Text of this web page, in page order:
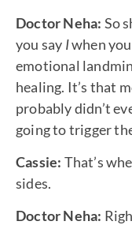
Doctor Neha: So
you say Iwhen
emotional
healing. It’s that
probably didn’t
going to trigger
Cassie: That’s
sides.
Doctor Neha: